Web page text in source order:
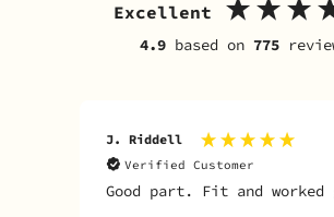
Excellent
4.9 based on 775
J. Riddell
Verified Customer
Good part. Fit and worked